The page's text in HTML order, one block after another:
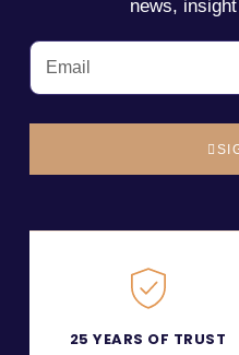
news,
25 YEARS OF TRUST